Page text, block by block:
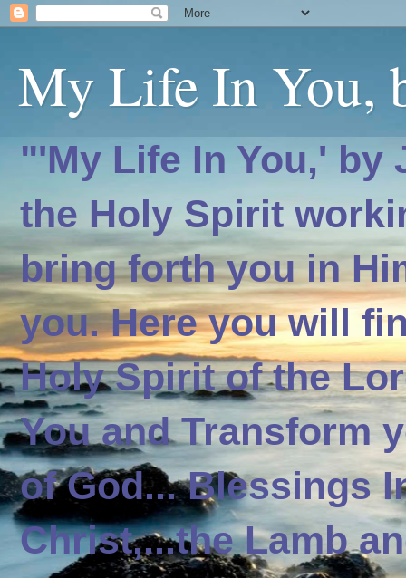
My Life In You,
"'My Life In You,'
the Holy Spirit
bring forth you in
you. Here you will
Holy Spirit of the
You and Transform
of God... Blessings
Christ,...the Lamb